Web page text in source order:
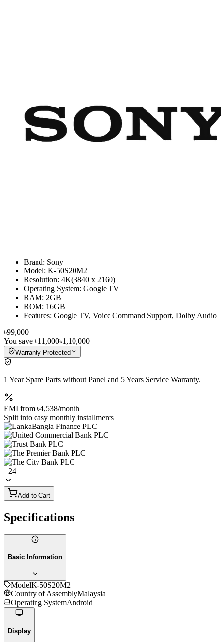
Brand: Sony
Model: K-50S20M2
Resolution: 4K(3840 x 2160)
Operating System: Google TV
RAM: 2GB
ROM: 16GB
Features: Google TV, Voice Command Support, Dolby Audio
৳99,000
You save ৳11,000৳1,10,000
Warranty Protected
1 Year Spare Parts without Panel and 5 Years Service Warranty.
EMI from ৳4,538/month
Split into easy monthly installments
+24
Add to Cart
Specifications
Basic Information
ModelK-50S20M2
Country of AssemblyMalaysia
Operating SystemAndroid
Display